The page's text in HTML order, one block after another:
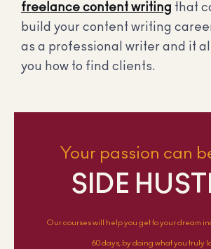
freelance content writing that
build your content writing
as a professional writer and it
you how to find clients.
Your passion can
SIDE
Our courses will help you get to your dream
60 days, by doing what you truly